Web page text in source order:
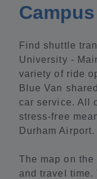
Find shuttle
University -
variety of ride
Blue Van
car service. All
stress-free
Durham Airport.
The map on
and travel time.